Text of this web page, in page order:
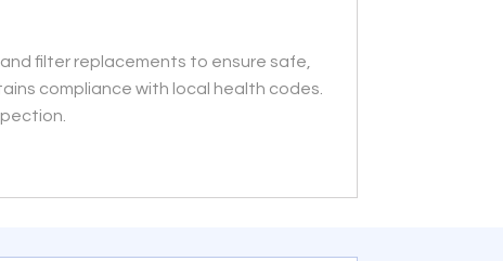
filter replacements to ensure safe,
compliance with local health codes.